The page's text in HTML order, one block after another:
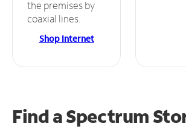
the premises by
coaxial lines.
Shop Internet
Find a Spectrum